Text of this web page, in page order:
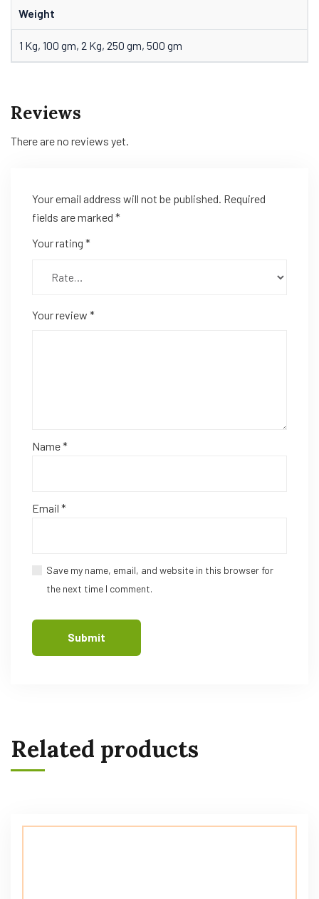
Weight
1 Kg, 100 gm, 2 Kg, 250 gm, 500 gm
Reviews
There are no reviews yet.
Your email address will not be published. Required
fields are marked *
Your rating *
Your review *
Name*
Email *
Save my name, email, and website in this browser for
the next time I comment.
Related products